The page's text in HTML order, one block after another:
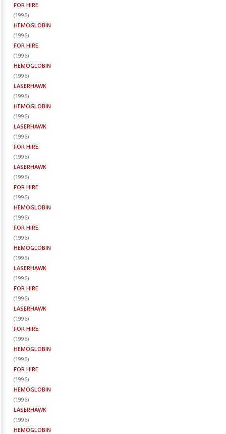
FOR HIRE
(1996)
HEMOGLOBIN
(1996)
FOR HIRE
(1996)
HEMOGLOBIN
(1996)
LASERHAWK
(1996)
HEMOGLOBIN
(1996)
LASERHAWK
(1996)
FOR HIRE
(1996)
LASERHAWK
(1996)
FOR HIRE
(1996)
HEMOGLOBIN
(1996)
FOR HIRE
(1996)
HEMOGLOBIN
(1996)
LASERHAWK
(1996)
FOR HIRE
(1996)
LASERHAWK
(1996)
FOR HIRE
(1996)
HEMOGLOBIN
(1996)
FOR HIRE
(1996)
HEMOGLOBIN
(1996)
LASERHAWK
(1996)
HEMOGLOBIN